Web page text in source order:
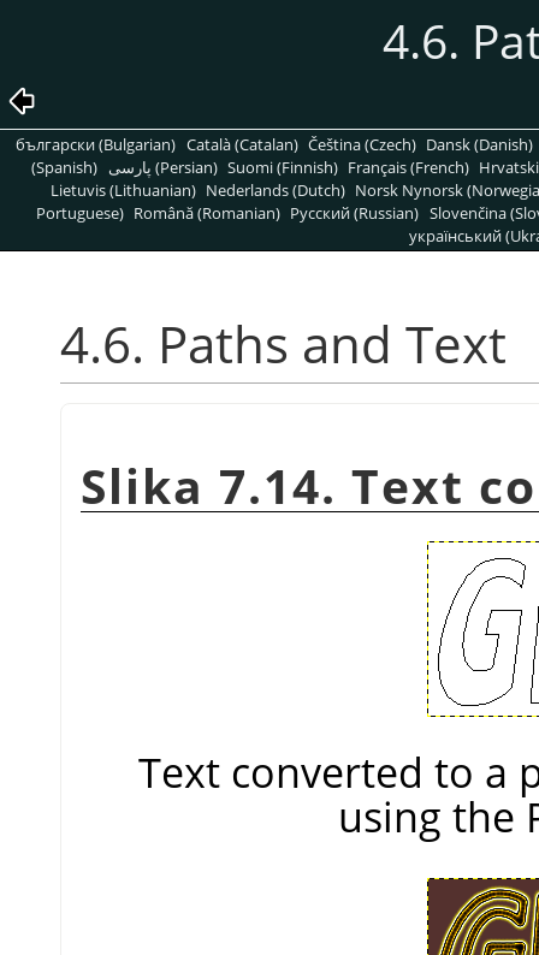
4.6.
български (Bulgarian) Català (Catalan) Čeština (Czech) Dansk (Danish)
(Spanish)
پارسی (Persian) Suomi (Finnish) Français (French)
Lietuvis (Lithuanian) Nederlands (Dutch) Norsk Nynorsk
Portuguese) Română (Romanian) Pусский (Russian) Slovenčina
український
4.6. Paths and Text
Slika 7.14. Text
Text converted to a
using the